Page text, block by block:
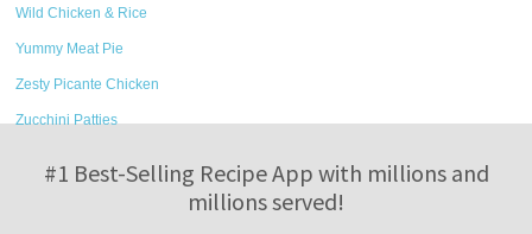
Wild Chicken & Rice
Yummy Meat Pie
Zesty Picante Chicken
Zucchini Patties
#1 Best-Selling Recipe App with millions and
millions served!